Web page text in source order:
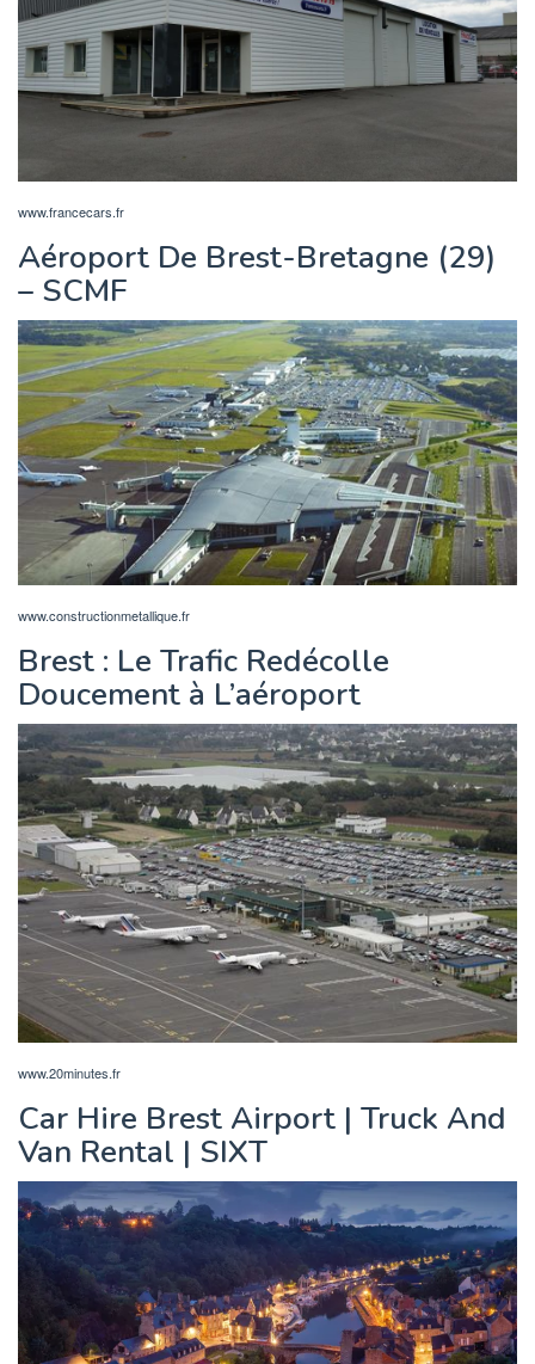
www.francecars.fr
Aéroport De Brest-Bretagne (29)
– SCMF
www.constructionmetallique.fr
Brest : Le Trafic Redécolle
Doucement à L’aéroport
www.20minutes.fr
Car Hire Brest Airport | Truck And
Van Rental | SIXT